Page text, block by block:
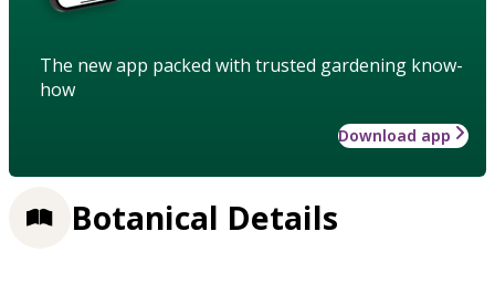
The new app packed with trusted gardening know-
how
Download app
Botanical Details